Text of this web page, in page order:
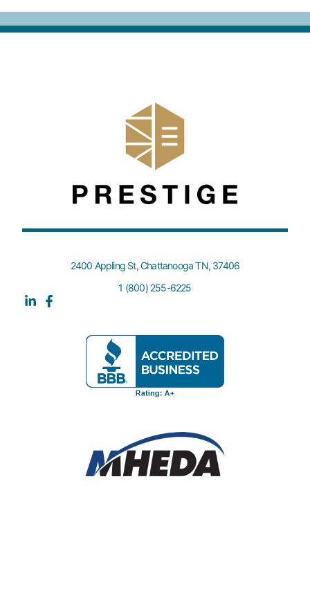
2400 Appling St, Chattanooga TN, 37406
1 (800) 255-6225